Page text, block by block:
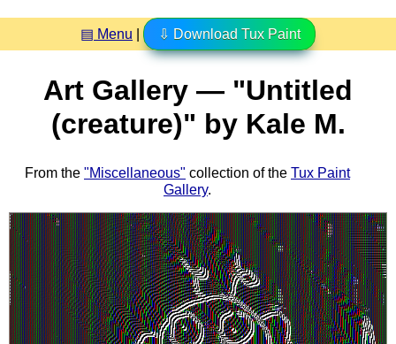
▤ Menu ⇩ Download Tux Paint
Art Gallery — "Untitled
(creature)" by Kale M.
From the "Miscellaneous" collection of the Tux Paint
Gallery.